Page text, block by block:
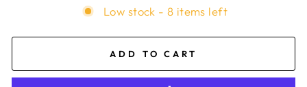
Low stock - 8 items left
ADD TO CART